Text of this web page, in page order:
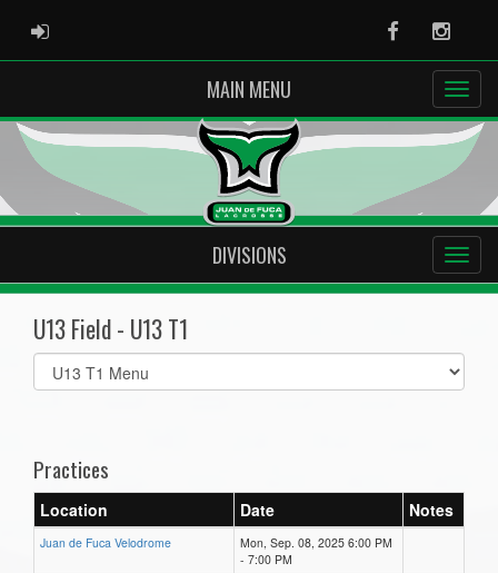
ADMIN LOGIN Facebook
MAIN MENU
DIVISIONS
U13 Field - U13 T1
Select
list(select
Practices
Location Date Notes
Juan de Fuca Velodrome
Mon, Sep. 08, 2025 6:00 PM
- 7:00 PM